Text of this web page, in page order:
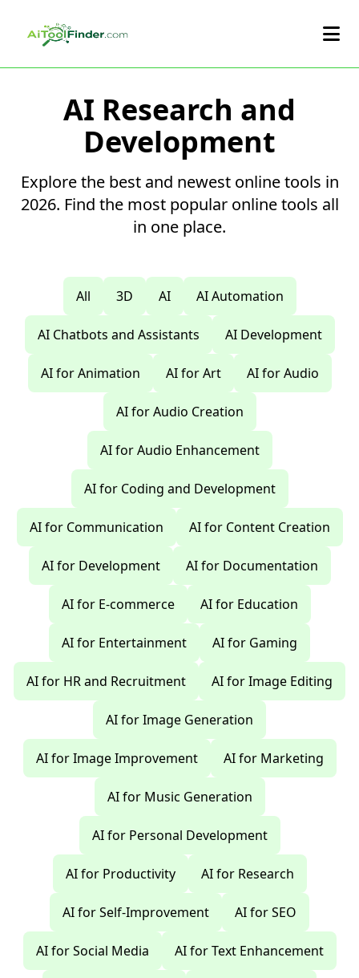
AI Research and
Development
Explore the best and newest online tools in
2026. Find the most popular online tools all
in one place.
All 3D AI AI Automation
AI Chatbots and Assistants AI Development
AI for Animation AI for Art AI for Audio
AI for Audio Creation
AI for Audio Enhancement
AI for Coding and Development
AI for Communication AI for Content Creation
AI for Development AI for Documentation
AI for E-commerce AI for Education
AI for Entertainment AI for Gaming
AI for HR and Recruitment AI for Image Editing
AI for Image Generation
AI for Image Improvement AI for Marketing
AI for Music Generation
AI for Personal Development
AI for Productivity AI for Research
AI for Self-Improvement AI for SEO
AI for Social Media AI for Text Enhancement